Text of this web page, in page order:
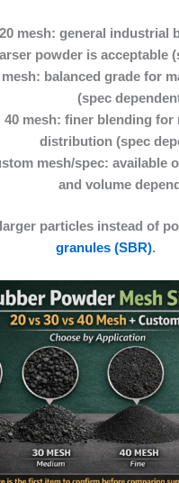
20 mesh: general industrial
powder is acceptable
mesh: balanced grade for
(spec
40 mesh: finer blending for
distribution (spec
mesh/spec: available
and volume
particles instead of
granules (SBR).